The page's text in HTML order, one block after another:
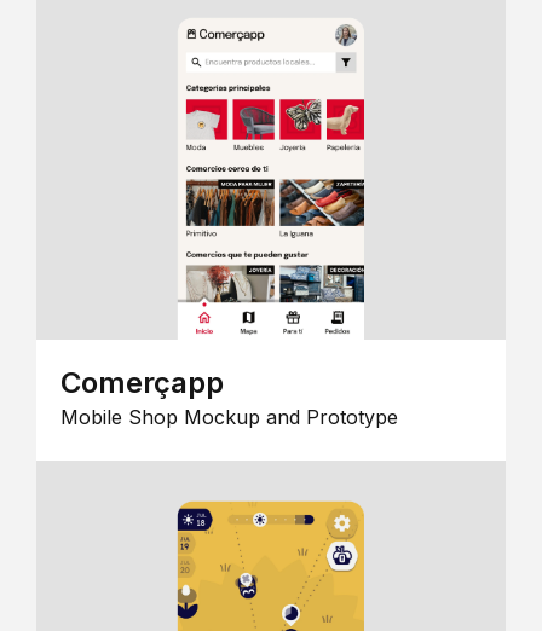
Comerçapp
Mobile Shop Mockup and Prototype